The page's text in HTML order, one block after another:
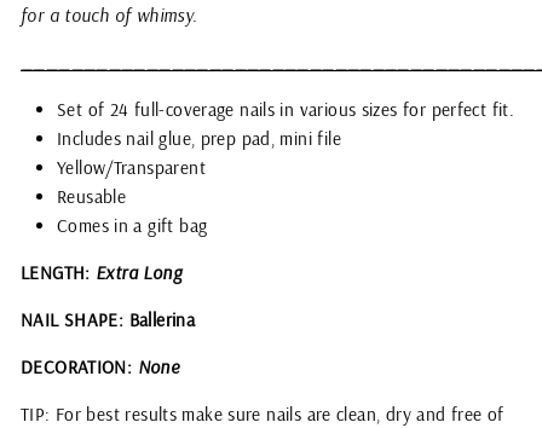
for a touch of whimsy.
Set of 24 full-coverage nails in various sizes for perfect fit.
Includes nail glue, prep pad, mini file
Yellow/Transparent
Reusable
Comes in a gift bag
LENGTH: Extra Long
NAIL SHAPE: Ballerina
DECORATION: None
TIP: For best results make sure nails are clean, dry and free of